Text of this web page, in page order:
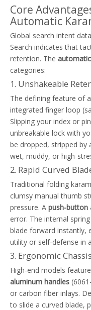
Core
Automatic
Global search intent
Search indicates that
retention. The
categories:
1. Unshakeable
The defining feature of
integrated finger loop
Slipping your index or
unbreakable lock with
be dropped, stripped by
wet, muddy, or high-
2. Rapid Curved
Traditional folding
clumsy manual thumb
pressure. A push-button
error. The internal
blade forward instantly,
utility or self-defense in
3. Ergonomic
High-end models
aluminum handles
or carbon fiber inlays.
to slide a curved blade,